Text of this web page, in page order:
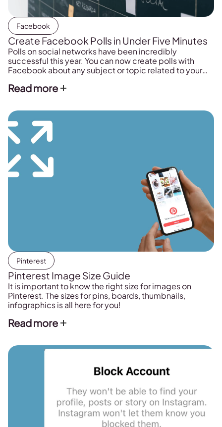
Facebook
Create Facebook Polls in Under Five Minutes
Polls on social networks have been incredibly
successful this year. You can now create polls with
Facebook about any subject or topic related to your
Facebook today. You will surprised about the results
Read more
Pinterest
Pinterest Image Size Guide
It is important to know the right size for images on
Pinterest. The sizes for pins, boards, thumbnails,
infographics is all here for you!
Read more